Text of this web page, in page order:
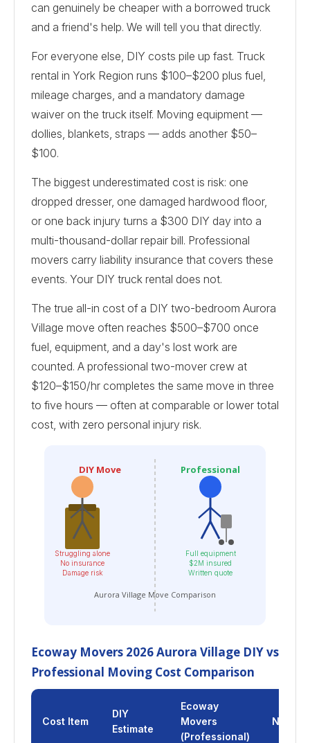
can genuinely be cheaper with a borrowed truck
and a friend's help. We will tell you that directly.
For everyone else, DIY costs pile up fast. Truck
rental in York Region runs $100–$200 plus fuel,
mileage charges, and a mandatory damage
waiver on the truck itself. Moving equipment —
dollies, blankets, straps — adds another $50–
$100.
The biggest underestimated cost is risk: one
dropped dresser, one damaged hardwood floor,
or one back injury turns a $300 DIY day into a
multi-thousand-dollar repair bill. Professional
movers carry liability insurance that covers these
events. Your DIY truck rental does not.
The true all-in cost of a DIY two-bedroom Aurora
Village move often reaches $500–$700 once
fuel, equipment, and a day's lost work are
counted. A professional two-mover crew at
$120–$150/hr completes the same move in three
to five hours — often at comparable or lower total
cost, with zero personal injury risk.
DIY Move Professional
Struggling alone
No insurance
Damage risk
Full equipment
$2M insured
Written quote
Aurora Village Move Comparison
Ecoway Movers 2026 Aurora Village DIY vs
Professional Moving Cost Comparison
Cost Item
DIY
Estimate
Ecoway
Movers
(Professional)
Notes